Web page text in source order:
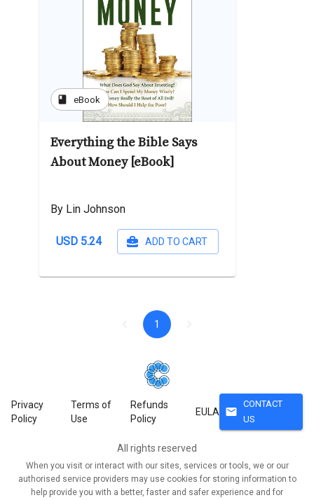
book eBook
Everything the Bible Says
About Money [eBook]
By Lin Johnson
USD 5.24 ADD TO CART
1
Privacy
Policy
Terms of
Use
Refunds
Policy
EULA mail
CONTACT
US
All rights reserved
When you visit or interact with our sites, services or tools, we or our
authorised service providers may use cookies for storing information to
help provide you with a better, faster and safer experience and for